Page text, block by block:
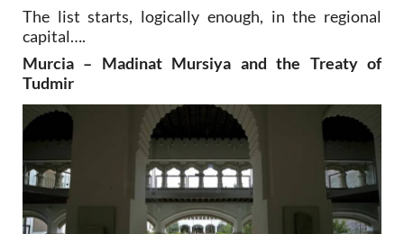
The list starts, logically enough, in the regional
capital….
Murcia – Madinat Mursiya and the Treaty of
Tudmir